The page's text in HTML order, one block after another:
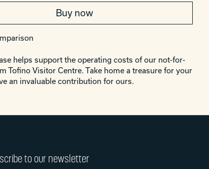
Buy now
helps support the operating costs of our not-for-
Tofino Visitor Centre. Take home a treasure for your
an invaluable contribution for ours.
to our newsletter